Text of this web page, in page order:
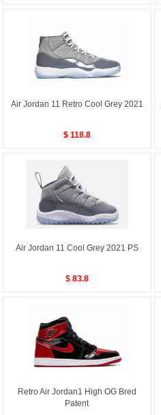
Air Jordan 11 Retro Cool Grey 2021
$ 118.8
Air Jordan 11 Cool Grey 2021 PS
$ 83.8
Retro Air Jordan1 High OG Bred
Patent